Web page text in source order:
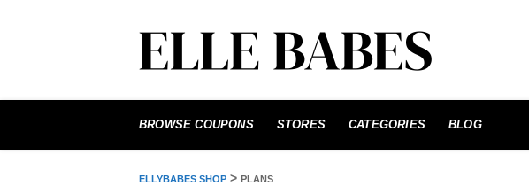
to
BROWSE COUPONS STORES CATEGORIES BLOG
ELLYBABES SHOP > PLANS